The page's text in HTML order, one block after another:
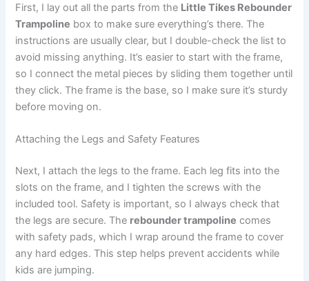
First, I lay out all the parts from the Little Tikes Rebounder
Trampoline box to make sure everything’s there. The
instructions are usually clear, but I double-check the list to
avoid missing anything. It’s easier to start with the frame,
so I connect the metal pieces by sliding them together until
they click. The frame is the base, so I make sure it’s sturdy
before moving on.
Attaching the Legs and Safety Features
Next, I attach the legs to the frame. Each leg fits into the
slots on the frame, and I tighten the screws with the
included tool. Safety is important, so I always check that
the legs are secure. The rebounder trampoline comes
with safety pads, which I wrap around the frame to cover
any hard edges. This step helps prevent accidents while
kids are jumping.